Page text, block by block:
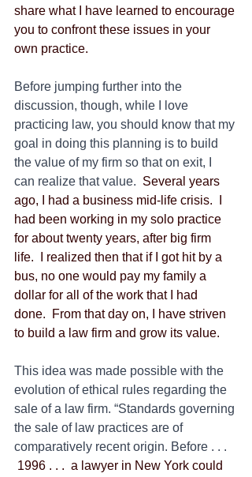
share what I have learned to encourage
you to confront these issues in your
own practice.
Before jumping further into the
discussion, though, while I love
practicing law, you should know that my
goal in doing this planning is to build
the value of my firm so that on exit, I
can realize that value. Several years
ago, I had a business mid-life crisis.  I
had been working in my solo practice
for about twenty years, after big firm
life.  I realized then that if I got hit by a
bus, no one would pay my family a
dollar for all of the work that I had
done.  From that day on, I have striven
to build a law firm and grow its value.
This idea was made possible with the
evolution of ethical rules regarding the
sale of a law firm. “Standards governing
the sale of law practices are of
comparatively recent origin. Before . . .
1996 . . .  a lawyer in New York could